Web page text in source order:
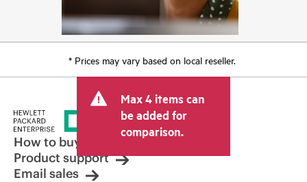
* Prices may vary based on local reseller.
Max 4 items can
be added for
comparison.
How to buy
Product support
Email sales